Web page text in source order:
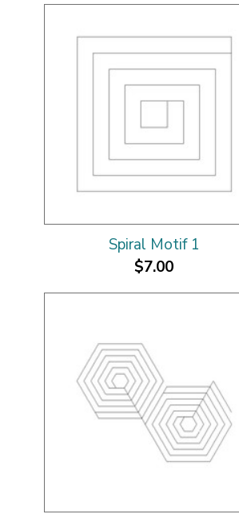
Spiral Motif 1
$7.00